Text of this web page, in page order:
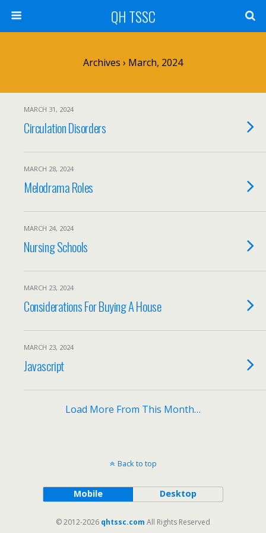
QH TSSC
Archives › March, 2024
MARCH 31, 2024
Circulation Disorders
MARCH 28, 2024
Melodrama Roles
MARCH 24, 2024
Nursing Schools
MARCH 23, 2024
Considerations For Buying A House
MARCH 23, 2024
Javascript
Load More From This Month…
Back to top
Mobile Desktop
© 2012-2026 qhtssc.com All Rights Reserved